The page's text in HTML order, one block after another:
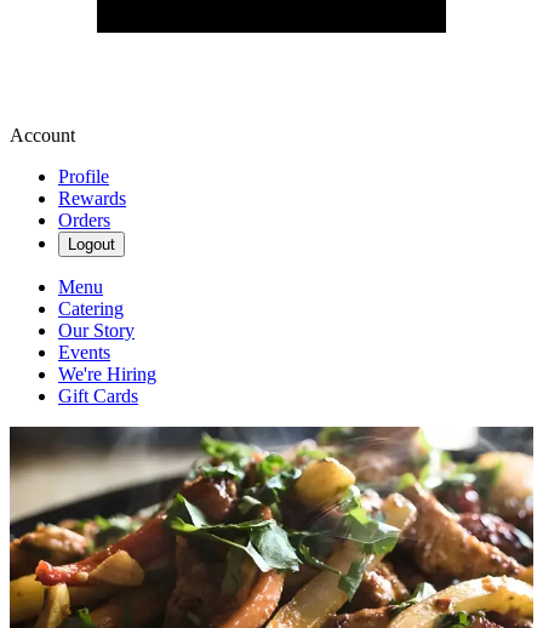
Account
Profile
Rewards
Orders
Logout
Menu
Catering
Our Story
Events
We're Hiring
Gift Cards